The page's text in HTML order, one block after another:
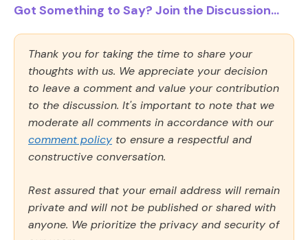
Got Something to Say? Join the Discussion...
Thank you for taking the time to share your
thoughts with us. We appreciate your decision
to leave a comment and value your contribution
to the discussion. It's important to note that we
moderate all comments in accordance with our
comment policy to ensure a respectful and
constructive conversation.
Rest assured that your email address will remain
private and will not be published or shared with
anyone. We prioritize the privacy and security of